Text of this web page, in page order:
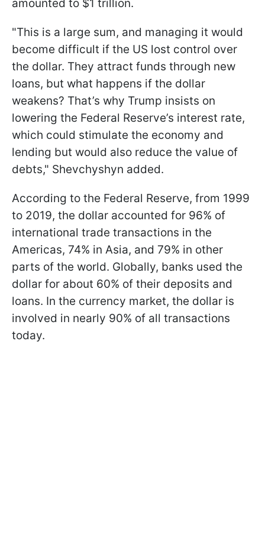
amounted to $1 trillion.
"This is a large sum, and managing it would
become difficult if the US lost control over
the dollar. They attract funds through new
loans, but what happens if the dollar
weakens? That’s why Trump insists on
lowering the Federal Reserve’s interest rate,
which could stimulate the economy and
lending but would also reduce the value of
debts," Shevchyshyn added.
According to the Federal Reserve, from 1999
to 2019, the dollar accounted for 96% of
international trade transactions in the
Americas, 74% in Asia, and 79% in other
parts of the world. Globally, banks used the
dollar for about 60% of their deposits and
loans. In the currency market, the dollar is
involved in nearly 90% of all transactions
today.